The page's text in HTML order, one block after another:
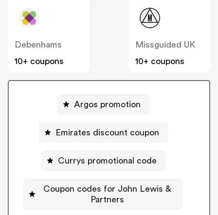
Debenhams
10+ coupons
Missguided UK
10+ coupons
Argos promotion
Emirates discount coupon
Currys promotional code
Coupon codes for John Lewis &
Partners